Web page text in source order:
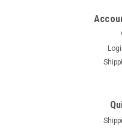
Mazda Type FZ
Mazda Type FZ